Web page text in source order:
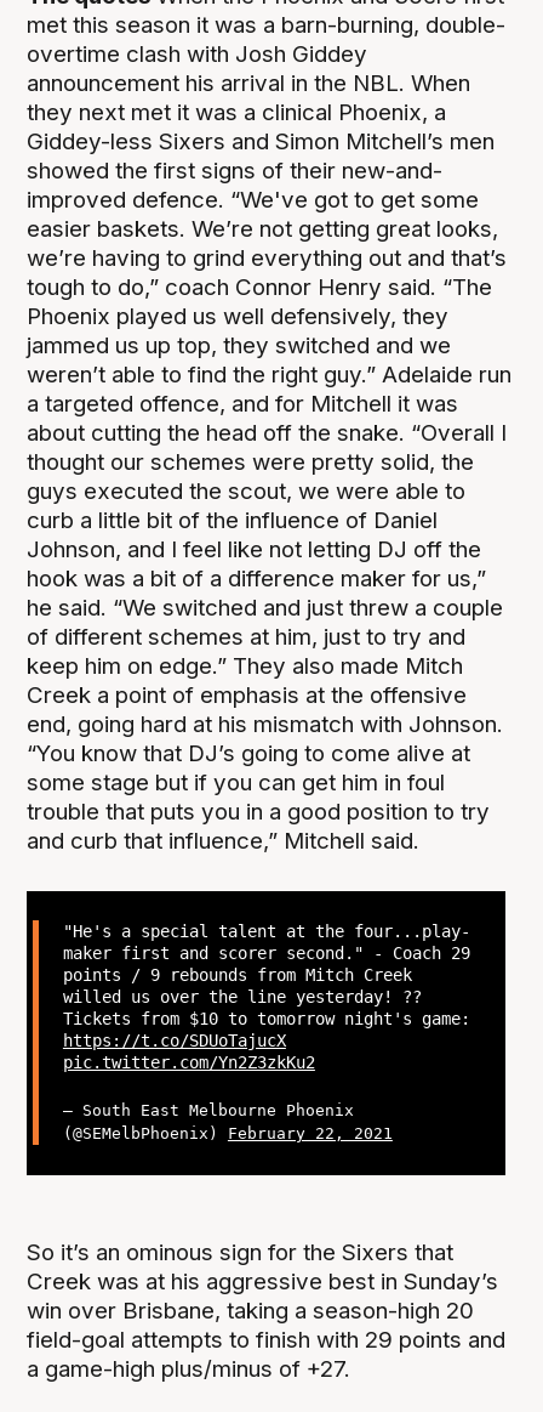
met this season it was a barn-burning, double-
overtime clash with Josh Giddey
announcement his arrival in the NBL. When
they next met it was a clinical Phoenix, a
Giddey-less Sixers and Simon Mitchell’s men
showed the first signs of their new-and-
improved defence. “We've got to get some
easier baskets. We’re not getting great looks,
we’re having to grind everything out and that’s
tough to do,” coach Connor Henry said. “The
Phoenix played us well defensively, they
jammed us up top, they switched and we
weren’t able to find the right guy.” Adelaide run
a targeted offence, and for Mitchell it was
about cutting the head off the snake. “Overall I
thought our schemes were pretty solid, the
guys executed the scout, we were able to
curb a little bit of the influence of Daniel
Johnson, and I feel like not letting DJ off the
hook was a bit of a difference maker for us,”
he said. “We switched and just threw a couple
of different schemes at him, just to try and
keep him on edge.” They also made Mitch
Creek a point of emphasis at the offensive
end, going hard at his mismatch with Johnson.
“You know that DJ’s going to come alive at
some stage but if you can get him in foul
trouble that puts you in a good position to try
and curb that influence,” Mitchell said.
"He's a special talent at the four...play-
maker first and scorer second." - Coach 29
points / 9 rebounds from Mitch Creek
willed us over the line yesterday! ??
Tickets from $10 to tomorrow night's game:
https://t.co/SDUoTajucX
pic.twitter.com/Yn2Z3zkKu2
— South East Melbourne Phoenix
(@SEMelbPhoenix) February 22, 2021
So it’s an ominous sign for the Sixers that
Creek was at his aggressive best in Sunday’s
win over Brisbane, taking a season-high 20
field-goal attempts to finish with 29 points and
a game-high plus/minus of +27.